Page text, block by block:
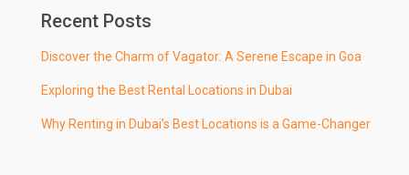
Recent Posts
Discover the Charm of Vagator: A Serene Escape in Goa
Exploring the Best Rental Locations in Dubai
Why Renting in Dubai’s Best Locations is a Game-Changer